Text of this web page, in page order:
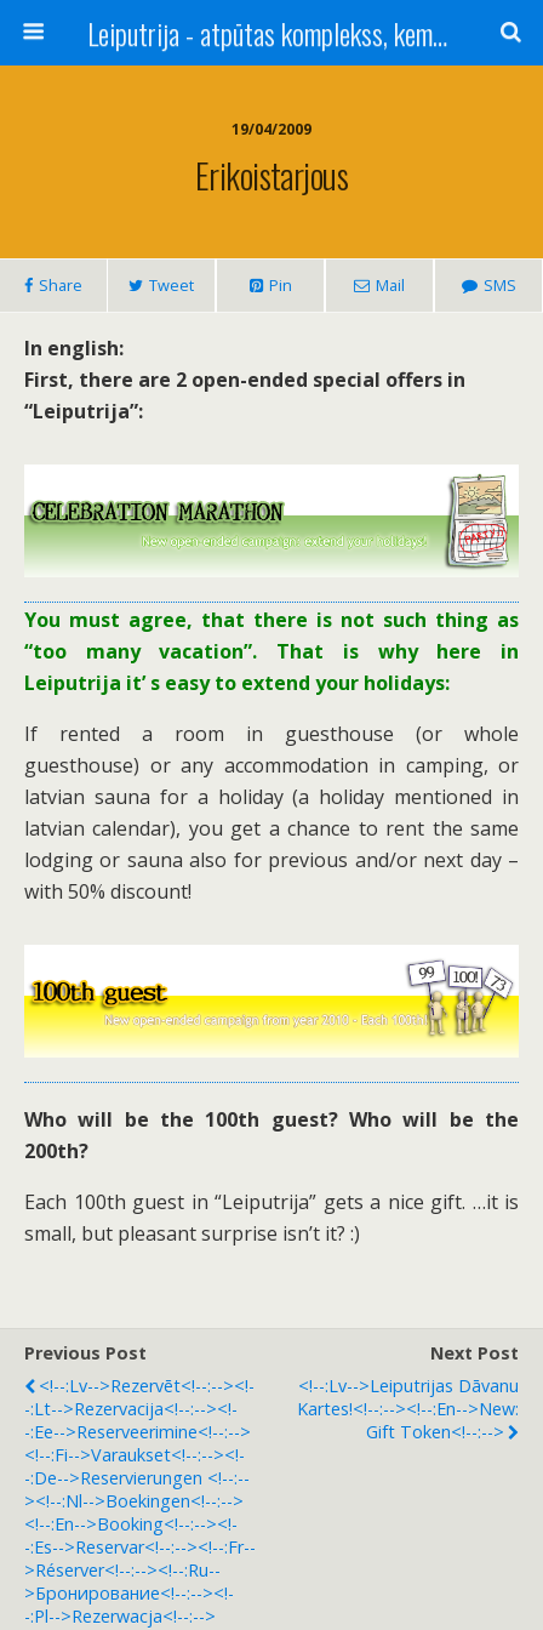
Leiputrija - atpūtas komplekss, kempings, viesu nams pie Rīgas / Camping, caravan site, bed and breakfast near Riga / Camping, caravanas, bungalows Letonia / Campingplatz, Caravanpark, Zimmer in Lettland / Kемпинг и гостевой дом к Риги
19/04/2009
Erikoistarjous
Share Tweet Pin Mail SMS
In english:
First, there are 2 open-ended special offers in
“Leiputrija”:
You must agree, that there is not such thing as
“too many vacation”. That is why here in
Leiputrija it’ s easy to extend your holidays:
If rented a room in guesthouse (or whole
guesthouse) or any accommodation in camping, or
latvian sauna for a holiday (a holiday mentioned in
latvian calendar), you get a chance to rent the same
lodging or sauna also for previous and/or next day –
with 50% discount!
Who will be the 100th guest? Who will be the
200th?
Each 100th guest in “Leiputrija” gets a nice gift. …it is
small, but pleasant surprise isn’t it? :)
Previous Post
<!--:lv-->Rezervēt<!--:--><!-
-:lt-->Rezervacija<!--:--><!-
-:ee-->Reserveerimine<!--:-->
<!--:fi-->Varaukset<!--:--><!-
-:de-->Reservierungen <!--:--
><!--:nl-->Boekingen<!--:-->
<!--:en-->Booking<!--:--><!-
-:es-->Reservar<!--:--><!--:fr--
>Réserver<!--:--><!--:ru--
>Бронирование<!--:--><!-
-:pl-->Rezerwacja<!--:-->
Next Post
<!--:lv-->Leiputrijas Dāvanu
Kartes!<!--:--><!--:en-->New:
Gift Token<!--:-->